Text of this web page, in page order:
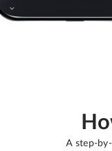
A step-